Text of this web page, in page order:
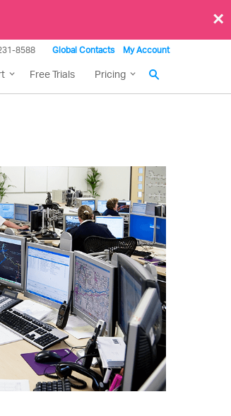
×
8588 Global Contacts My Account
Free Trials Pricing